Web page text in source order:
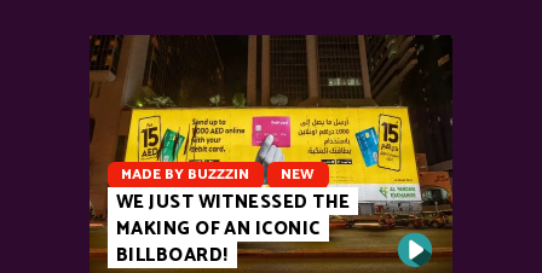
MADE BY BUZZZIN NEW
WE JUST WITNESSED THE
MAKING OF AN ICONIC
BILLBOARD!